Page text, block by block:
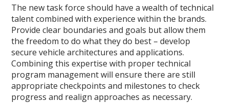
The new task force should have a wealth of technical
talent combined with experience within the brands.
Provide clear boundaries and goals but allow them
the freedom to do what they do best – develop
secure vehicle architectures and applications.
Combining this expertise with proper technical
program management will ensure there are still
appropriate checkpoints and milestones to check
progress and realign approaches as necessary.